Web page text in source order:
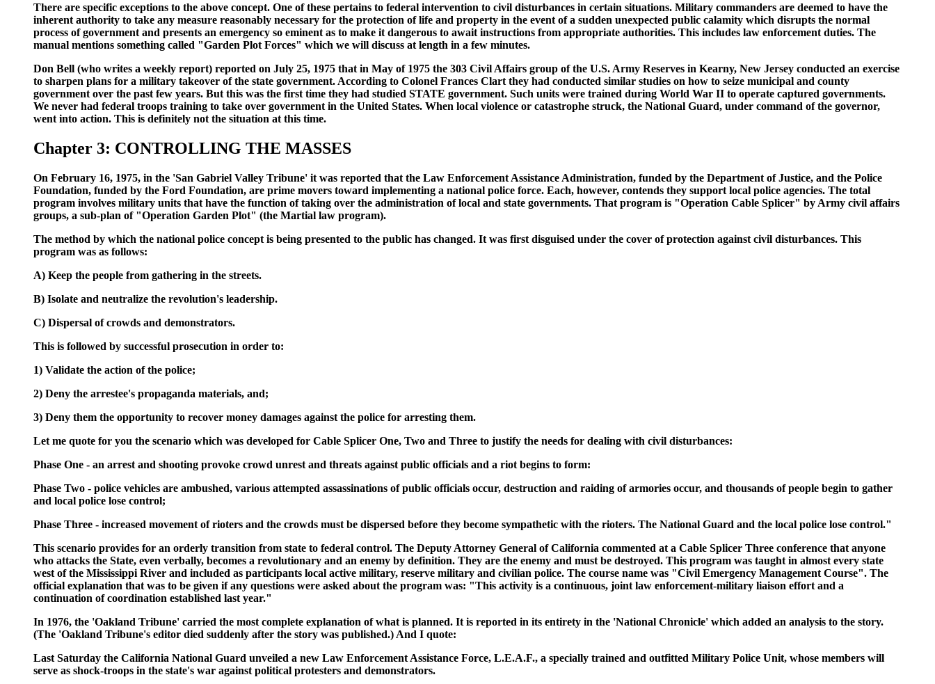
There are specific exceptions to the above concept. One of these pertains to federal intervention to civil disturbances in certain situations. Military commanders are deemed to have the
inherent authority to take any measure reasonably necessary for the protection of life and property in the event of a sudden unexpected public calamity which disrupts the normal
process of government and presents an emergency so eminent as to make it dangerous to await instructions from appropriate authorities. This includes law enforcement duties. The
manual mentions something called "Garden Plot Forces" which we will discuss at length in a few minutes.
Don Bell (who writes a weekly report) reported on July 25, 1975 that in May of 1975 the 303 Civil Affairs group of the U.S. Army Reserves in Kearny, New Jersey conducted an exercise
to sharpen plans for a military takeover of the state government. According to Colonel Frances Clart they had conducted similar studies on how to seize municipal and county
government over the past few years. But this was the first time they had studied STATE government. Such units were trained during World War II to operate captured governments.
We never had federal troops training to take over government in the United States. When local violence or catastrophe struck, the National Guard, under command of the governor,
went into action. This is definitely not the situation at this time.
Chapter 3: CONTROLLING THE MASSES
On February 16, 1975, in the 'San Gabriel Valley Tribune' it was reported that the Law Enforcement Assistance Administration, funded by the Department of Justice, and the Police
Foundation, funded by the Ford Foundation, are prime movers toward implementing a national police force. Each, however, contends they support local police agencies. The total
program involves military units that have the function of taking over the administration of local and state governments. That program is "Operation Cable Splicer" by Army civil affairs
groups, a sub-plan of "Operation Garden Plot" (the Martial law program).
The method by which the national police concept is being presented to the public has changed. It was first disguised under the cover of protection against civil disturbances. This
program was as follows:
A) Keep the people from gathering in the streets.
B) Isolate and neutralize the revolution's leadership.
C) Dispersal of crowds and demonstrators.
This is followed by successful prosecution in order to:
1) Validate the action of the police;
2) Deny the arrestee's propaganda materials, and;
3) Deny them the opportunity to recover money damages against the police for arresting them.
Let me quote for you the scenario which was developed for Cable Splicer One, Two and Three to justify the needs for dealing with civil disturbances:
Phase One - an arrest and shooting provoke crowd unrest and threats against public officials and a riot begins to form:
Phase Two - police vehicles are ambushed, various attempted assassinations of public officials occur, destruction and raiding of armories occur, and thousands of people begin to gather
and local police lose control;
Phase Three - increased movement of rioters and the crowds must be dispersed before they become sympathetic with the rioters. The National Guard and the local police lose control."
This scenario provides for an orderly transition from state to federal control. The Deputy Attorney General of California commented at a Cable Splicer Three conference that anyone
who attacks the State, even verbally, becomes a revolutionary and an enemy by definition. They are the enemy and must be destroyed. This program was taught in almost every state
west of the Mississippi River and included as participants local active military, reserve military and civilian police. The course name was "Civil Emergency Management Course". The
official explanation that was to be given if any questions were asked about the program was: "This activity is a continuous, joint law enforcement-military liaison effort and a
continuation of coordination established last year."
In 1976, the 'Oakland Tribune' carried the most complete explanation of what is planned. It is reported in its entirety in the 'National Chronicle' which added an analysis to the story.
(The 'Oakland Tribune's editor died suddenly after the story was published.) And I quote:
Last Saturday the California National Guard unveiled a new Law Enforcement Assistance Force, L.E.A.F., a specially trained and outfitted Military Police Unit, whose members will
serve as shock-troops in the state's war against political protesters and demonstrators.